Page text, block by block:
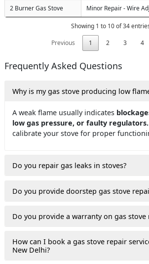
2 Burner Gas Stove Minor Repair - Wire
Showing 1 to 10 of 34
Previous
1 2 3 4
Frequently Asked Questions
Why is my gas stove producing low
A weak flame usually indicates
low gas pressure, or faulty regulators.
calibrate your stove for proper
Do you repair gas leaks in stoves?
Do you provide doorstep gas stove
Do you provide a warranty on gas stove
How can I book a gas stove repair
New Delhi?